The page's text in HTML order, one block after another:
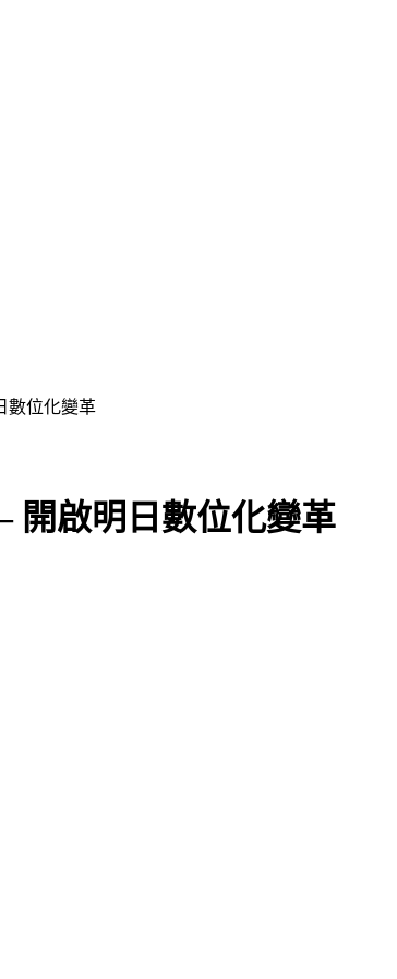
數位化變革
開啟明日數位化變革